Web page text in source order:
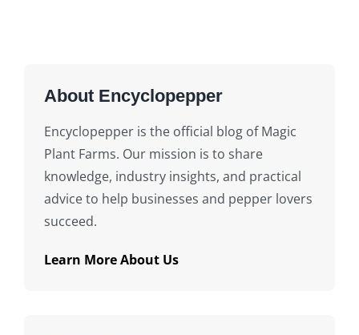
About Encyclopepper
Encyclopepper is the official blog of Magic
Plant Farms. Our mission is to share
knowledge, industry insights, and practical
advice to help businesses and pepper lovers
succeed.
Learn More About Us